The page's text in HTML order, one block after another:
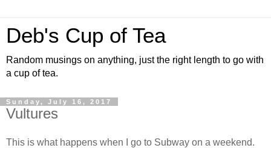
Deb's Cup of Tea
Random musings on anything, just the right length to go with
a cup of tea.
Sunday, July 16, 2017
Vultures
This is what happens when I go to Subway on a weekend.